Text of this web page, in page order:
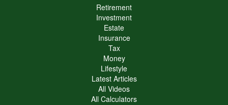
Retirement
Investment
Estate
Insurance
Tax
Money
Lifestyle
Latest Articles
All Videos
All Calculators